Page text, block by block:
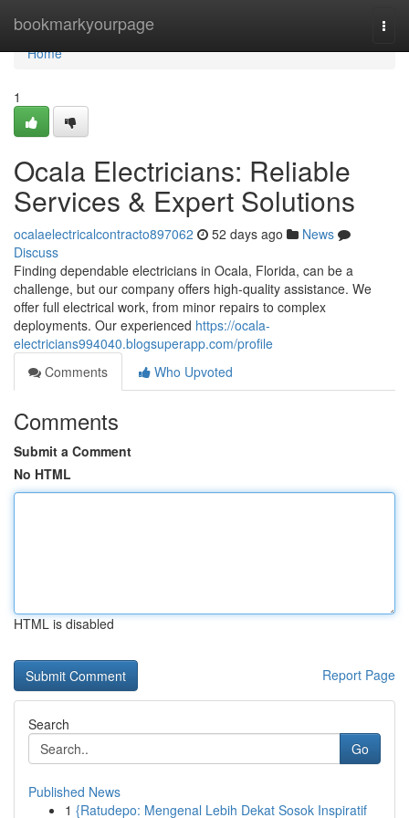
bookmarkyourpage
Home
Home
1
Ocala Electricians: Reliable
Services & Expert Solutions
ocalaelectricalcontracto897062 52 days ago
News
Discuss
Finding dependable electricians in Ocala, Florida, can be a
challenge, but our company offers high-quality assistance. We
offer full electrical work, from minor repairs to complex
deployments. Our experienced https://ocala-
electricians994040.blogsuperapp.com/profile
Comments
Who Upvoted
Comments
Submit a Comment
No HTML
HTML is disabled
Report Page
Search
Go
Published News
1 {Ratudepo: Mengenal Lebih Dekat Sosok Inspiratif